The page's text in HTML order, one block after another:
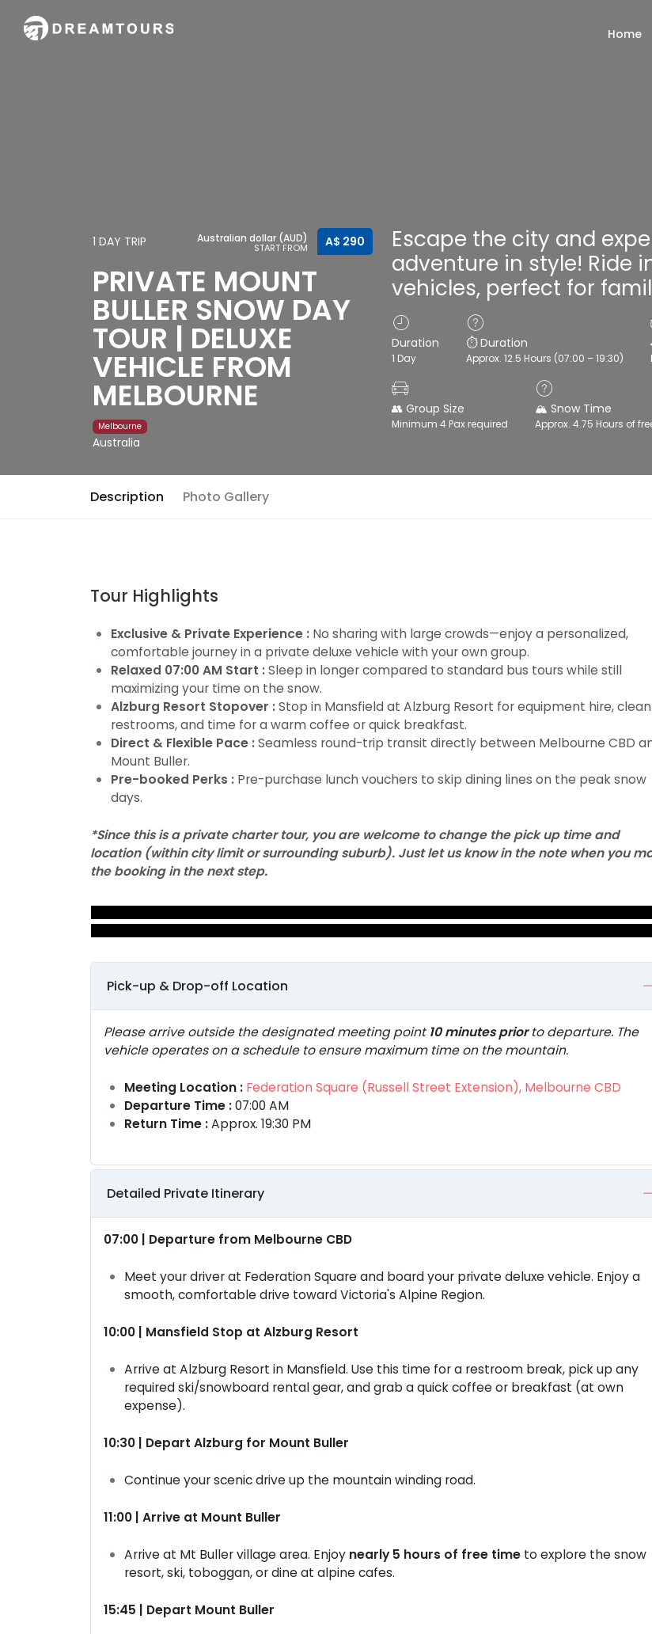
Home
1 DAY TRIP Australian dollar (AUD)
START FROM A$ 290
PRIVATE MOUNT
BULLER SNOW DAY
TOUR | DELUXE
VEHICLE FROM
MELBOURNE
Melbourne
Australia
Escape the city and
adventure in style! Ride
vehicles, perfect for
Duration
1 Day
⏱️ Duration
Approx. 12.5 Hours (07:00 – 19:30)
👥 Group Size
Minimum 4 Pax required
🏔️ Snow Time
Approx. 4.75 Hours of
Description Photo Gallery
Tour Highlights
Exclusive & Private Experience : No sharing with large crowds—enjoy a personalized,
comfortable journey in a private deluxe vehicle with your own group.
Relaxed 07:00 AM Start :Sleep in longer compared to standard bus tours while still
maximizing your time on the snow.
Alzburg Resort Stopover :Stop in Mansfield at Alzburg Resort for equipment hire, clean
restrooms, and time for a warm coffee or quick breakfast.
Direct & Flexible Pace :Seamless round-trip transit directly between Melbourne CBD
Mount Buller.
Pre-booked Perks : Pre-purchase lunch vouchers to skip dining lines on the peak snow
days.
*Since this is a private charter tour, you are welcome to change the pick up time and
location (within city limit or surrounding suburb). Just let us know in the note when you
the booking in the next step.
Pick-up & Drop-off Location
Please arrive outside the designated meeting point10 minutes priorto departure. The
vehicle operates on a schedule to ensure maximum time on the mountain.
Meeting Location : Federation Square (Russell Street Extension), Melbourne CBD
Departure Time :07:00 AM
Return Time :Approx. 19:30 PM
Detailed Private Itinerary
07:00 | Departure from Melbourne CBD
Meet your driver at Federation Square and board your private deluxe vehicle. Enjoy a
smooth, comfortable drive toward Victoria's Alpine Region.
10:00 | Mansfield Stop at Alzburg Resort
Arrive at Alzburg Resort in Mansfield. Use this time for a restroom break, pick up any
required ski/snowboard rental gear, and grab a quick coffee or breakfast (at own
expense).
10:30 | Depart Alzburg for Mount Buller
Continue your scenic drive up the mountain winding road.
11:00 | Arrive at Mount Buller
Arrive at Mt Buller village area. Enjoy nearly 5 hours of free time to explore the snow
resort, ski, toboggan, or dine at alpine cafes.
15:45 | Depart Mount Buller